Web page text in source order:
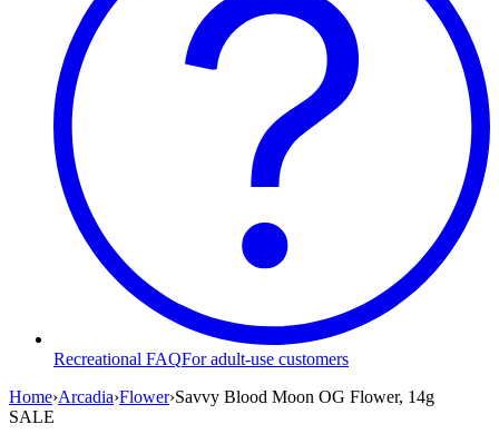
Recreational FAQFor adult-use customers
Home›Arcadia›Flower›Savvy Blood Moon OG Flower, 14g
SALE